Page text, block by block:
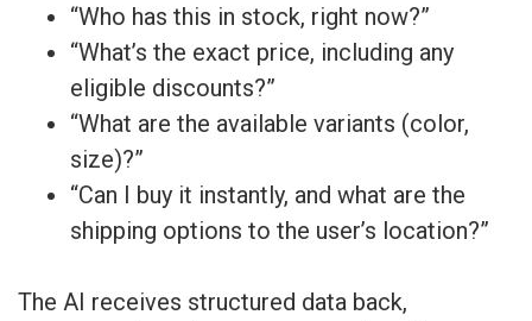
“Who has this in stock, right now?”
“What’s the exact price, including any
eligible discounts?”
“What are the available variants (color,
size)?”
“Can I buy it instantly, and what are the
shipping options to the user’s location?”
The AI receives structured data back,